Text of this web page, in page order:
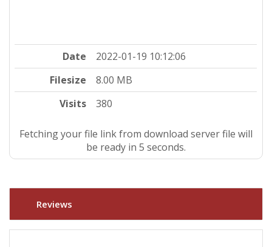
Date
2022-01-19 10:12:06
Filesize
8.00 MB
Visits
380
Fetching your file link from download server file will
be ready in 4 seconds.
Reviews